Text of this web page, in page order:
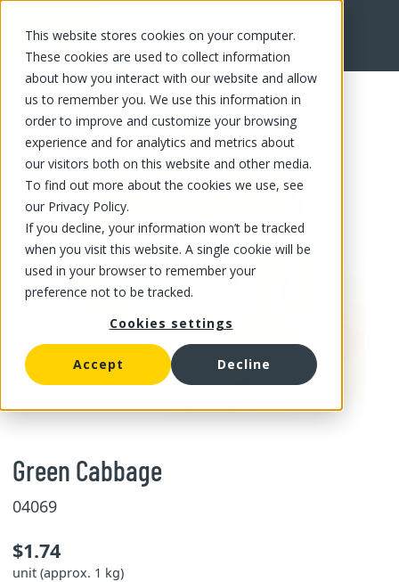
This website stores cookies on your computer.
These cookies are used to collect information
about how you interact with our website and allow
us to remember you. We use this information in
order to improve and customize your browsing
experience and for analytics and metrics about
our visitors both on this website and other media.
To find out more about the cookies we use, see
our Privacy Policy.
If you decline, your information won’t be tracked
when you visit this website. A single cookie will be
used in your browser to remember your
preference not to be tracked.
Cookies settings
Accept Decline
FR
Green Cabbage
04069
$1.74
unit (approx. 1 kg)